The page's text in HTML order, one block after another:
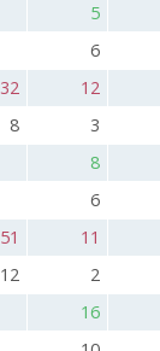
5
6
32 12
8 3
8
6
51 11
12 2
16